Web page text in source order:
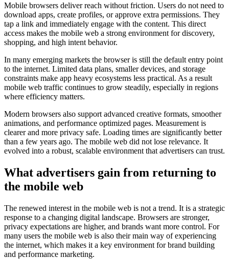
Mobile browsers deliver reach without friction. Users do not need to
download apps, create profiles, or approve extra permissions. They
tap a link and immediately engage with the content. This direct
access makes the mobile web a strong environment for discovery,
shopping, and high intent behavior.
In many emerging markets the browser is still the default entry point
to the internet. Limited data plans, smaller devices, and storage
constraints make app heavy ecosystems less practical. As a result
mobile web traffic continues to grow steadily, especially in regions
where efficiency matters.
Modern browsers also support advanced creative formats, smoother
animations, and performance optimized pages. Measurement is
clearer and more privacy safe. Loading times are significantly better
than a few years ago. The mobile web did not lose relevance. It
evolved into a robust, scalable environment that advertisers can trust.
What advertisers gain from returning to
the mobile web
The renewed interest in the mobile web is not a trend. It is a strategic
response to a changing digital landscape. Browsers are stronger,
privacy expectations are higher, and brands want more control. For
many users the mobile web is also their main way of experiencing
the internet, which makes it a key environment for brand building
and performance marketing.